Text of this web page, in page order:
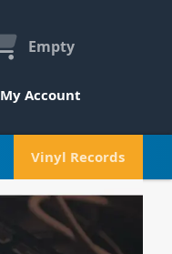
Empty
My Account
Vinyl Records